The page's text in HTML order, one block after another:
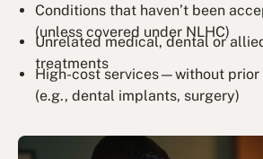
Conditions that haven’t been
(unless covered under NLHC)
Unrelated medical, dental or
treatments
High-cost services—without prior
(e.g., dental implants, surgery)